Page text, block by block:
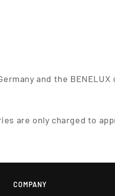
and the
are only charged to
COMPANY